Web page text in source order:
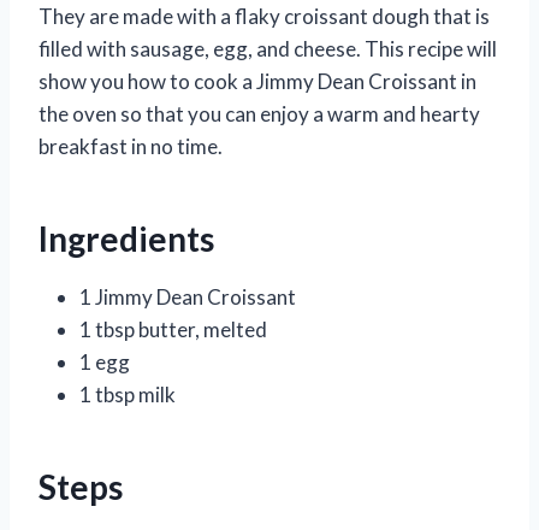
They are made with a flaky croissant dough that is
filled with sausage, egg, and cheese. This recipe will
show you how to cook a Jimmy Dean Croissant in
the oven so that you can enjoy a warm and hearty
breakfast in no time.
Ingredients
1 Jimmy Dean Croissant
1 tbsp butter, melted
1 egg
1 tbsp milk
Steps